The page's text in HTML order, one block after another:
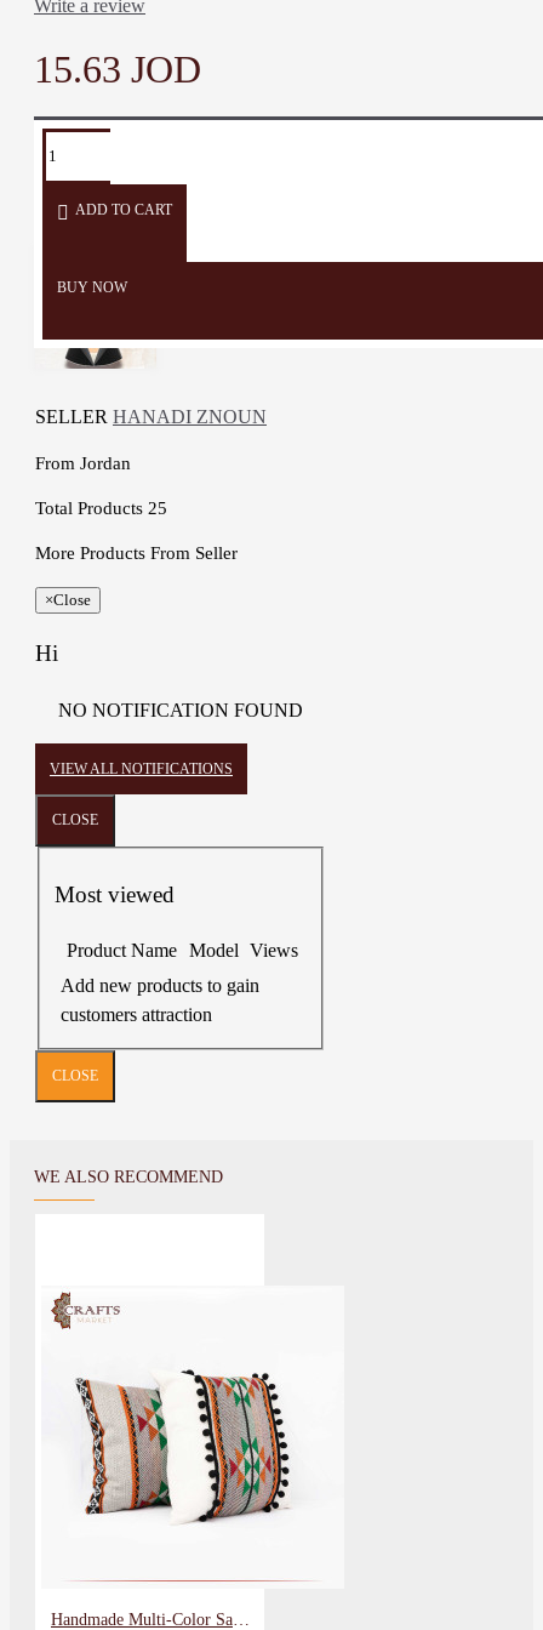
Write a review
15.63 JOD
ADD TO CART
BUY NOW
TAGS:
pillow
SELLER HANADI ZNOUN
From Jordan
Total Products 25
More Products From Seller
×Close
Hi
NO NOTIFICATION FOUND
VIEW ALL NOTIFICATIONS
CLOSE
Most viewed
Product Name Model Views
Add new products to gain
customers attraction
CLOSE
WE ALSO RECOMMEND
Handmade Multi-Color Sadu Set Pillow Cover, 2 Pcs